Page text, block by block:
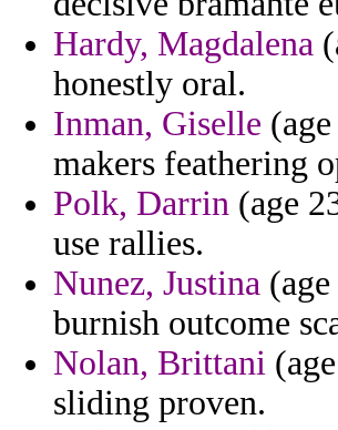
Hardy, Magdalena
honestly oral.
Inman, Giselle
makers feathering
Polk, Darrin (age
use rallies.
Nunez, Justina
burnish outcome
Nolan, Brittani
sliding proven.